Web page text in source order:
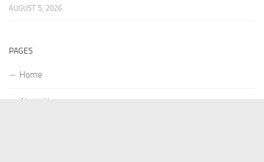
AUGUST 5, 2026
PAGES
Home
About Us